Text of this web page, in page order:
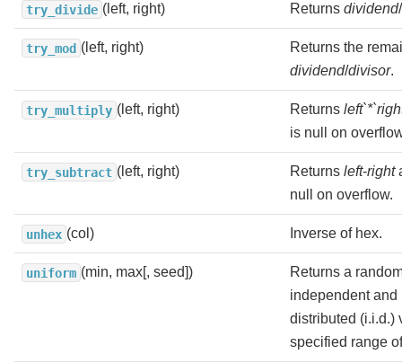
try_divide (left, right) Returns dividend/
try_mod (left, right)
Returns the
dividend/divisor.
try_multiply (left, right) Returns
is null on
try_subtract (left, right) Returns left-right
null on overflow.
unhex (col) Inverse of hex.
uniform (min, max[, seed])
Returns a
independent
distributed (i.i.d.)
specified range